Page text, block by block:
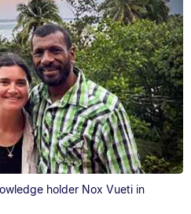
holder Nox Vueti in